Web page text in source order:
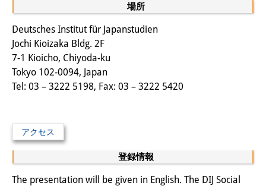
休館日： 土曜日、日曜日、祝日、
復活祭、クリスマス、年末年始
案内
OPAC
三か国語対照人口学用語集
日本の大学所蔵特殊コレクション
Join us!
場所
Deutsches Institut für Japanstudien
Jochi Kioizaka Bldg. 2F
7-1 Kioicho, Chiyoda-ku
Tokyo 102-0094, Japan
Tel: 03 – 3222 5198, Fax: 03 – 3222 5420
アクセス
登録情報
The presentation will be given in English. The DIJ Social